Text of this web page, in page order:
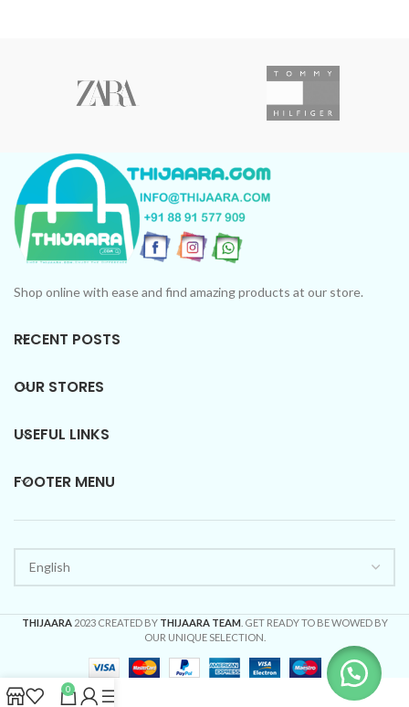
Shop online with ease and find amazing products at our store.
RECENT POSTS
OUR STORES
USEFUL LINKS
FOOTER MENU
THIJAARA 2023 CREATED BY THIJAARA TEAM . GET READY TO BE WOWED BY
OUR UNIQUE SELECTION.
0